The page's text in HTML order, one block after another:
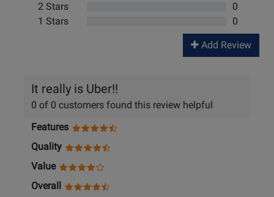
2 Stars
0
1 Stars
0
Add Review
It really is Uber!!
0 of 0 customers found this review helpful
Features
Quality
Value
Overall